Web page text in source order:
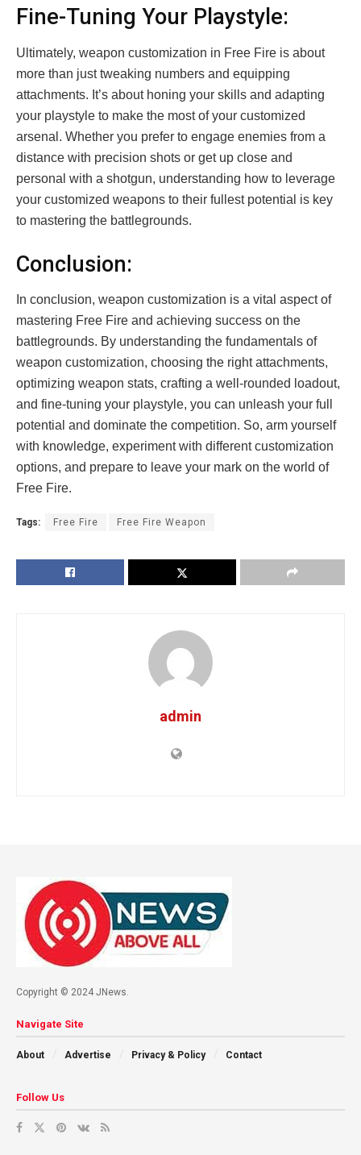
Fine-Tuning Your Playstyle:
Ultimately, weapon customization in Free Fire is about
more than just tweaking numbers and equipping
attachments. It’s about honing your skills and adapting
your playstyle to make the most of your customized
arsenal. Whether you prefer to engage enemies from a
distance with precision shots or get up close and
personal with a shotgun, understanding how to leverage
your customized weapons to their fullest potential is key
to mastering the battlegrounds.
Conclusion:
In conclusion, weapon customization is a vital aspect of
mastering Free Fire and achieving success on the
battlegrounds. By understanding the fundamentals of
weapon customization, choosing the right attachments,
optimizing weapon stats, crafting a well-rounded loadout,
and fine-tuning your playstyle, you can unleash your full
potential and dominate the competition. So, arm yourself
with knowledge, experiment with different customization
options, and prepare to leave your mark on the world of
Free Fire.
Tags: Free Fire Free Fire Weapon
admin
Copyright © 2024 JNews.
Navigate Site
About Advertise Privacy & Policy Contact
Follow Us